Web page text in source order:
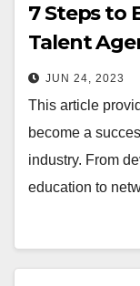
7 Steps to
Talent
JUN 24, 2023
This article
become a
industry. From
education to